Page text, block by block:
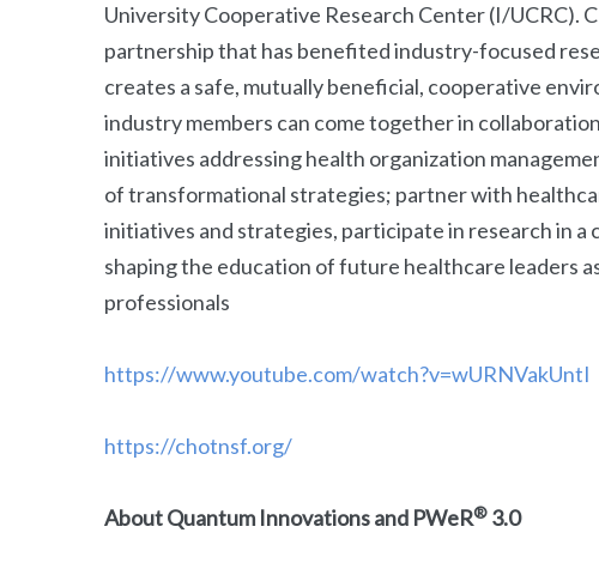
University Cooperative Research Center (I/UCRC).
partnership that has benefited industry-focused
creates a safe, mutually beneficial, cooperative
industry members can come together in
initiatives addressing health organization
of transformational strategies; partner with
initiatives and strategies, participate in research in
shaping the education of future healthcare leaders
professionals
https://www.youtube.com/watch?v=wURNVakUntI
https://chotnsf.org/
About Quantum Innovations and PWeR® 3.0